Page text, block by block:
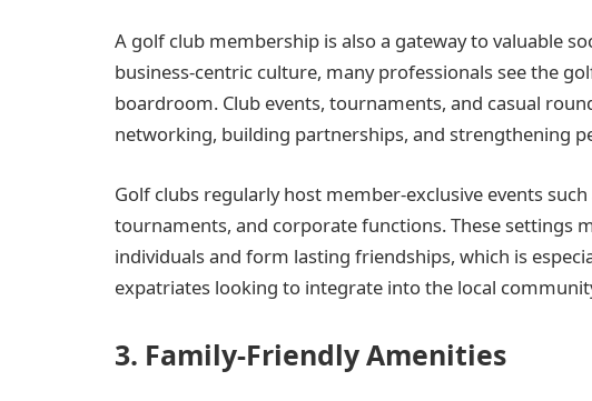
A golf club membership is also a gateway to valuable
business-centric culture, many professionals see the
boardroom. Club events, tournaments, and casual
networking, building partnerships, and strengthening
Golf clubs regularly host member-exclusive events
tournaments, and corporate functions. These settings
individuals and form lasting friendships, which is
expatriates looking to integrate into the local
3. Family-Friendly Amenities